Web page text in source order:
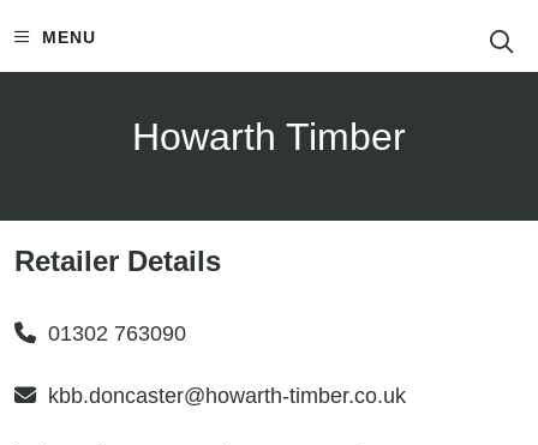
MENU
Howarth Timber
Retailer Details
01302 763090
kbb.doncaster@howarth-timber.co.uk